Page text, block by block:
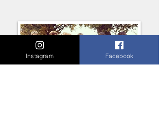
Instagram Facebook